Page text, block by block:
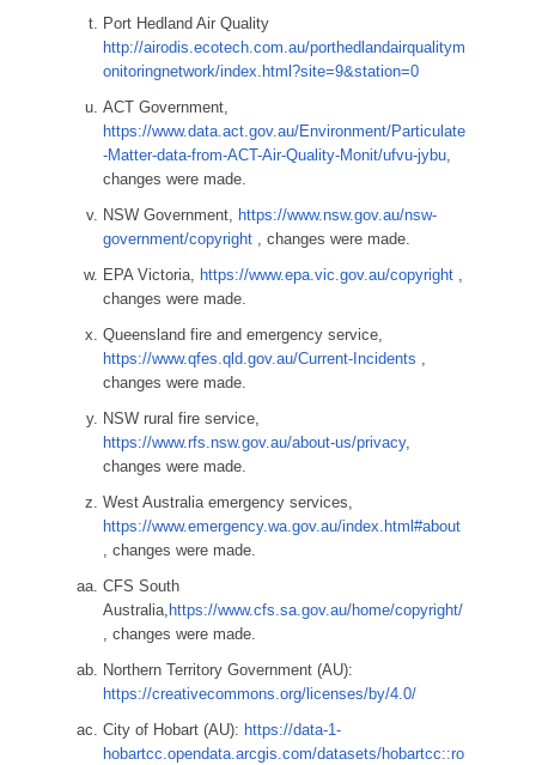
Port Hedland Air Quality
http://airodis.ecotech.com.au/porthedlandairqualitym
onitoringnetwork/index.html?site=9&station=0
ACT Government,
https://www.data.act.gov.au/Environment/Particulate
-Matter-data-from-ACT-Air-Quality-Monit/ufvu-jybu,
changes were made.
NSW Government, https://www.nsw.gov.au/nsw-
government/copyright , changes were made.
EPA Victoria, https://www.epa.vic.gov.au/copyright ,
changes were made.
Queensland fire and emergency service,
https://www.qfes.qld.gov.au/Current-Incidents ,
changes were made.
NSW rural fire service,
https://www.rfs.nsw.gov.au/about-us/privacy,
changes were made.
West Australia emergency services,
https://www.emergency.wa.gov.au/index.html#about
, changes were made.
CFS South
Australia, https://www.cfs.sa.gov.au/home/copyright/
, changes were made.
Northern Territory Government (AU):
https://creativecommons.org/licenses/by/4.0/
City of Hobart (AU): https://data-1-
hobartcc.opendata.arcgis.com/datasets/hobartcc::ro